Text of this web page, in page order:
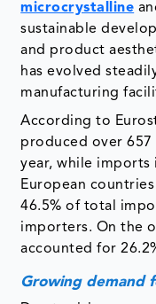
microcrystalline
sustainable
and product
has evolved
manufacturing
According to
produced over 657
year, while imports
European
46.5% of total
importers. On the
accounted for
Growing demand